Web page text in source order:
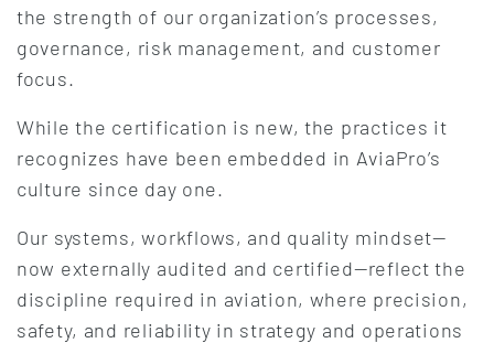
the strength of our organization’s processes,
governance, risk management, and customer
focus.
While the certification is new, the practices it
recognizes have been embedded in AviaPro’s
culture since day one.
Our systems, workflows, and quality mindset—
now externally audited and certified—reflect the
discipline required in aviation, where precision,
safety, and reliability in strategy and operations